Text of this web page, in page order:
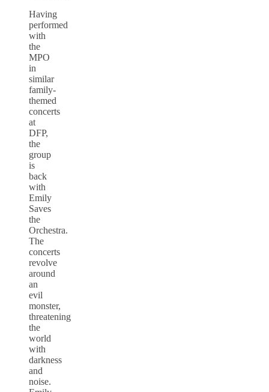
Having
performed
with
the
MPO
in
similar
family-
themed
concerts
at
DFP,
the
group
is
back
with
Emily
Saves
the
Orchestra.
The
concerts
revolve
around
an
evil
monster,
threatening
the
world
with
darkness
and
noise.